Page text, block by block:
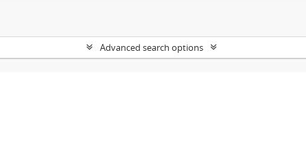
Advanced search options